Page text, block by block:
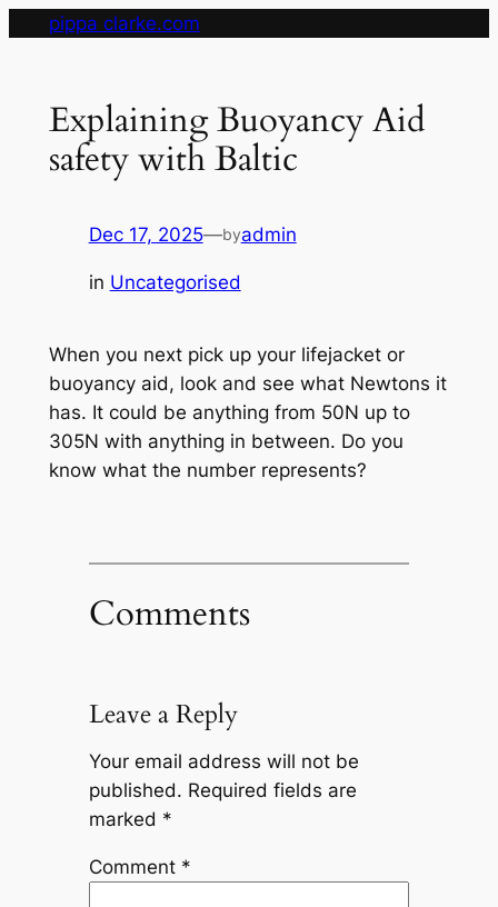
pippa clarke.com
Explaining Buoyancy Aid
safety with Baltic
Dec 17, 2025—byadmin
in Uncategorised
When you next pick up your lifejacket or
buoyancy aid, look and see what Newtons it
has. It could be anything from 50N up to
305N with anything in between. Do you
know what the number represents?
Comments
Leave a Reply
Your email address will not be
published. Required fields are
marked *
Comment *